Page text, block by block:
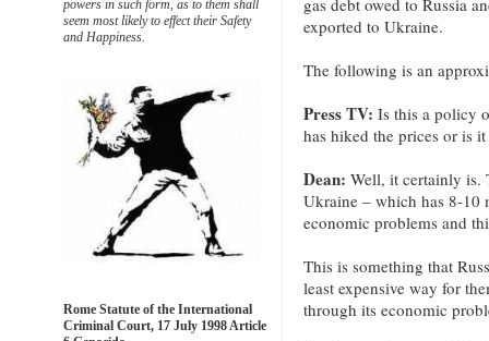
exported to Ukraine.
The following is an
Press TV: Is this a policy
has hiked the prices or is
Dean: Well, it certainly is.
Ukraine – which has 8-10
economic problems and
This is something that
least expensive way for
through its economic
powers in such form, as to them shall
seem most likely to effect their Safety
and Happiness.
Rome Statute of the International
Criminal Court, 17 July 1998 Article